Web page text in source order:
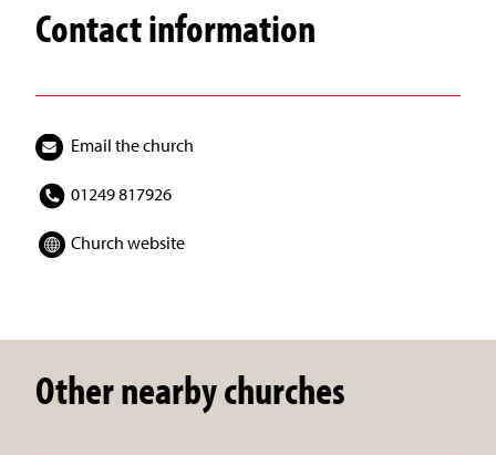
Contact information
Email the church
01249 817926
Church website
Other nearby churches